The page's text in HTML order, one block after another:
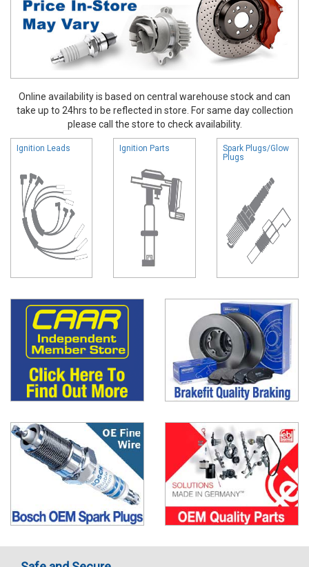
Online availability is based on central warehouse stock and can
take up to 24hrs to be reflected in store. For same day collection
please call the store to check availability.
Ignition Leads Ignition Parts
Spark Plugs/Glow
Plugs